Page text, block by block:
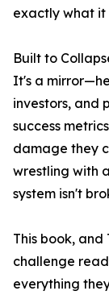
exactly what it
Built to
It's a
investors, and
success
damage they
wrestling with
system isn't
This book,
challenge
everything